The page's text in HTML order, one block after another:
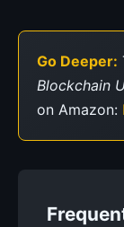
Go Deeper:
Blockchain
on Amazon: